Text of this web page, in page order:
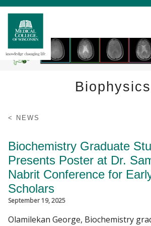
Skip
Main
Content
Patient Care
Education
Research
Community
About MCW
Biophysics
NEWS
Biochemistry Graduate
Presents Poster at Dr.
Nabrit Conference for
Scholars
September 19, 2025
Olamilekan George, Biochemistry